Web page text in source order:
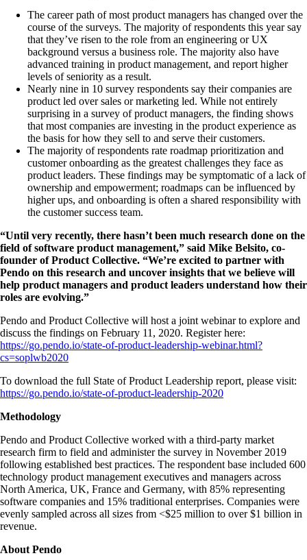
The career path of most product managers has changed over the
course of the surveys. The majority of respondents this year say
that they’ve risen to the role from an engineering or UX
background versus a business role. The majority also have
advanced training in product management, and report higher
levels of seniority as a result.
Nearly nine in 10 survey respondents say their companies are
product led over sales or marketing led. While not entirely
surprising in a survey of product managers, the finding shows
that most companies are investing in the product experience as
the basis for how they sell to and serve their customers.
The majority of respondents rate roadmap prioritization and
customer onboarding as the greatest challenges they face as
product leaders. These findings may be symptomatic of a lack of
ownership and empowerment; roadmaps can be influenced by
higher ups, and onboarding is often a shared responsibility with
the customer success team.
“Until very recently, there hasn’t been much research done on the
field of software product management,” said Mike Belsito, co-
founder of Product Collective. “We’re excited to partner with
Pendo on this research and uncover insights that we believe will
help product managers and product leaders understand how their
roles are evolving.”
Pendo and Product Collective will host a joint webinar to explore and
discuss the findings on February 11, 2020. Register here:
https://go.pendo.io/state-of-product-leadership-webinar.html?
cs=soplwb2020
To download the full State of Product Leadership report, please visit:
https://go.pendo.io/state-of-product-leadership-2020
Methodology
Pendo and Product Collective worked with a third-party market
research firm to field and administer the survey in November 2019
following established best practices. The respondent base included 600
technology product management executives and managers across
North America, UK, France and Germany, with 85% representing
software companies and 15% traditional enterprises. Companies were
evenly sampled across all sizes from <$25 million to over $1 billion in
revenue.
About Pendo